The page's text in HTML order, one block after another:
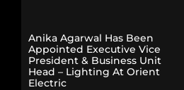
Anika Agarwal Has Been
Appointed Executive Vice
President & Business Unit
Head – Lighting At Orient
Electric